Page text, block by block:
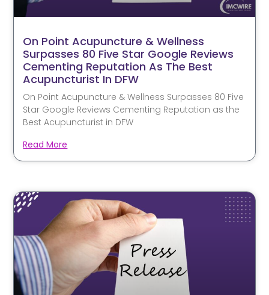
On Point Acupuncture & Wellness
Surpasses 80 Five Star Google Reviews
Cementing Reputation As The Best
Acupuncturist In DFW
On Point Acupuncture & Wellness Surpasses 80 Five
Star Google Reviews Cementing Reputation as the
Best Acupuncturist in DFW
Read More